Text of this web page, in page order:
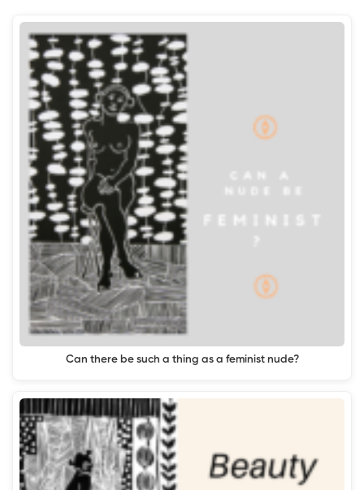
Can there be such a thing as a feminist nude?